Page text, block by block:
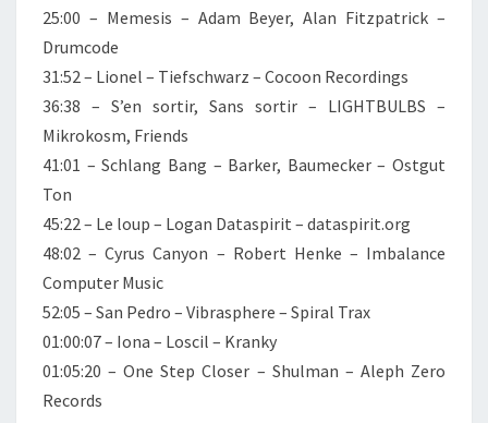
25:00 – Memesis – Adam Beyer, Alan Fitzpatrick –
Drumcode
31:52 – Lionel – Tiefschwarz – Cocoon Recordings
36:38 – S’en sortir, Sans sortir – LIGHTBULBS –
Mikrokosm, Friends
41:01 – Schlang Bang – Barker, Baumecker – Ostgut
Ton
45:22 – Le loup – Logan Dataspirit – dataspirit.org
48:02 – Cyrus Canyon – Robert Henke – Imbalance
Computer Music
52:05 – San Pedro – Vibrasphere – Spiral Trax
01:00:07 – Iona – Loscil – Kranky
01:05:20 – One Step Closer – Shulman – Aleph Zero
Records